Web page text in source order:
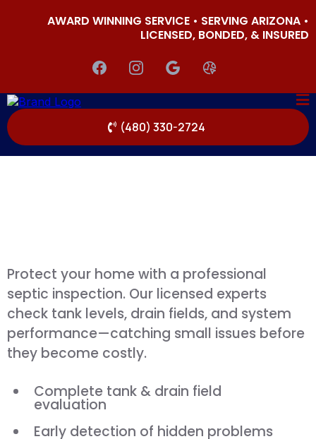
AWARD WINNING SERVICE • SERVING ARIZONA •
LICENSED, BONDED, & INSURED
(480) 330-2724
Protect your home with a professional
septic inspection. Our licensed experts
check tank levels, drain fields, and system
performance—catching small issues before
they become costly.
Complete tank & drain field
evaluation
Early detection of hidden problems